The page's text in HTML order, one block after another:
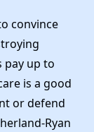
convince
pay up to
is a good
or defend
Ryan